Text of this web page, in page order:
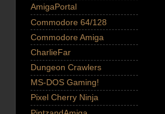
AmigaPortal
Commodore 64/128
Commodore Amiga
CharlieFar
Dungeon Crawlers
MS-DOS Gaming!
Pixel Cherry Ninja